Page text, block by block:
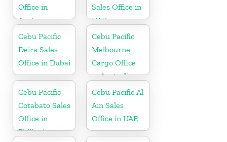
Office in
Austria
Sales Office in
UAE
Cebu Pacific
Deira Sales
Office in Dubai
Cebu Pacific
Melbourne
Cargo Office
in Australia
Cebu Pacific
Cotabato Sales
Office in
Philippine
Cebu Pacific Al
Ain Sales
Office in UAE